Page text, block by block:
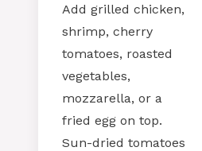
Add grilled chicken,
shrimp, cherry
tomatoes, roasted
vegetables,
mozzarella, or a
fried egg on top.
Sun-dried tomatoes